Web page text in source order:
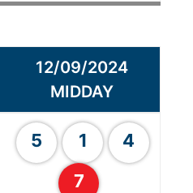
12/09/2024
MIDDAY
5 1
4
7